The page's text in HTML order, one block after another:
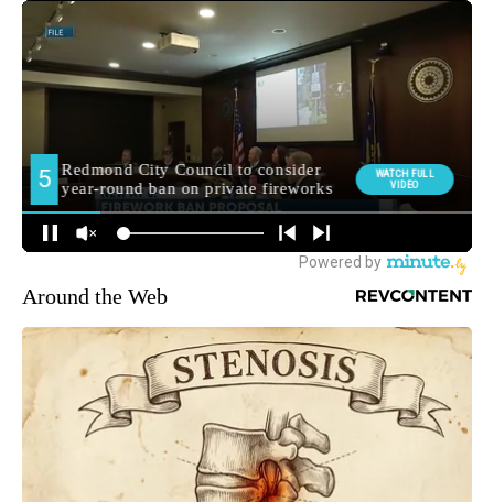
Around the Web